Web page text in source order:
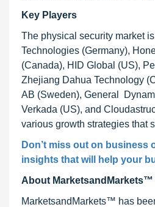
Key Players
The physical security market
Technologies (Germany),
(Canada), HID Global (US),
Zhejiang Dahua Technology
AB (Sweden), General
Verkada (US), and
various growth strategies that
Don’t miss out on
insights that will help your
About MarketsandMarkets™
MarketsandMarkets™ has